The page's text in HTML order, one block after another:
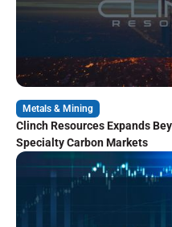
Metals & Mining
Clinch Resources Expands
Specialty Carbon Markets